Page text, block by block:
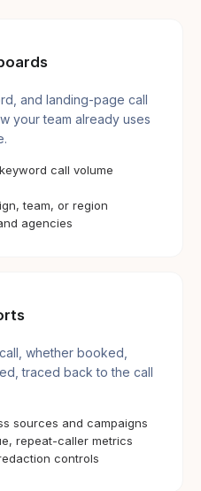
and landing-page call
your team already uses
call volume
team, or region
agencies
whether booked,
traced back to the call
sources and campaigns
repeat-caller metrics
controls